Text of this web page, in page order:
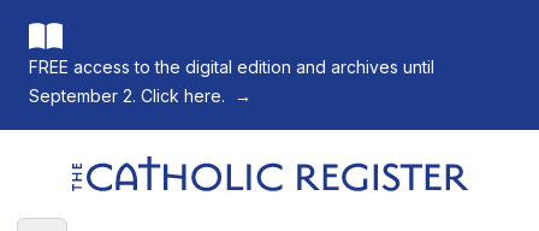
FREE access to the digital edition and archives until
September 2. Click here.
→
The Catholic Register